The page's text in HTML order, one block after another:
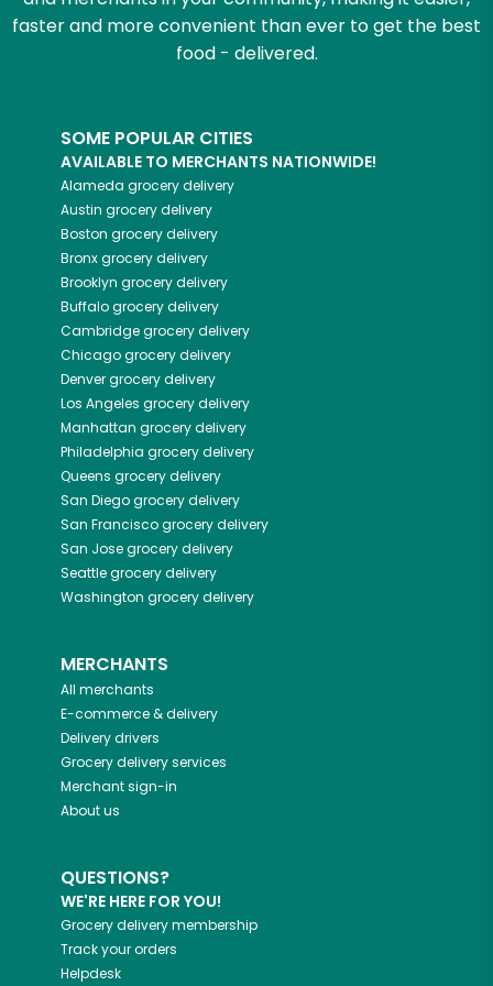
faster and more convenient than ever to get the best
food - delivered.
SOME POPULAR CITIES
AVAILABLE TO MERCHANTS NATIONWIDE!
Alameda grocery delivery
Austin grocery delivery
Boston grocery delivery
Bronxgrocery delivery
Brooklyn grocery delivery
Buffalogrocery delivery
Cambridgegrocery delivery
Chicagogrocery delivery
Denvergrocery delivery
Los Angeles grocery delivery
Manhattan grocery delivery
Philadelphia grocery delivery
Queens grocery delivery
San Diegogrocery delivery
San Franciscogrocery delivery
San Josegrocery delivery
Seattlegrocery delivery
Washington grocery delivery
MERCHANTS
All merchants
E-commerce & delivery
Delivery drivers
Grocery delivery services
Merchant sign-in
About us
QUESTIONS?
WE'RE HERE FOR YOU!
Grocery delivery membership
Track your orders
Helpdesk